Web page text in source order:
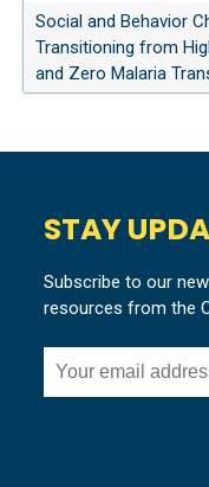
Social and Behavior
Transitioning from
and Zero Malaria
STAY
Subscribe to our
resources from the